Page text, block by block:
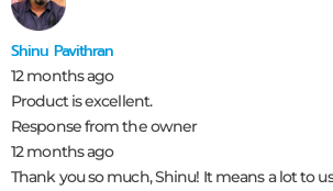
Shinu Pavithran
12 months ago
Product is excellent.
Response from the owner
12 months ago
Thank you so much, Shinu! It means a lot to